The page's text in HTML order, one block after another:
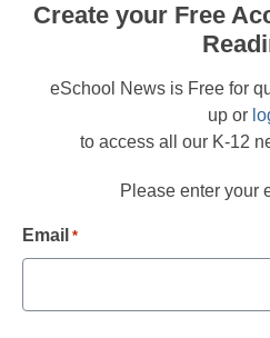
Create your Free
eSchool News is Free for
up or
to access all our K-12
Please enter your
Email *